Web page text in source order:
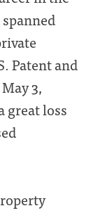
Patent and
3,
great loss